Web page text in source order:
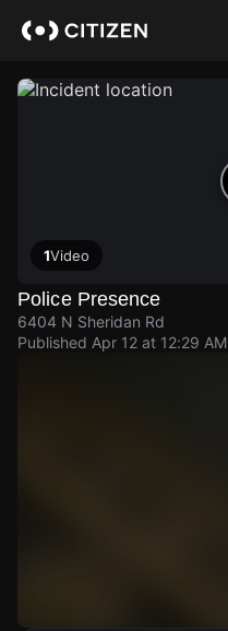
content
1Video
Police Presence
6404 N Sheridan Rd
Published Apr 12 at 12:29 AM